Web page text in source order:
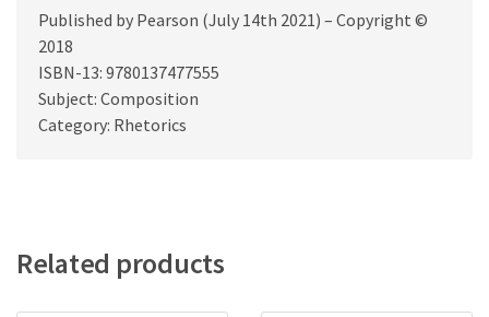
Published by Pearson (July 14th 2021) – Copyright ©
2018
ISBN-13: 9780137477555
Subject: Composition
Category: Rhetorics
Related products